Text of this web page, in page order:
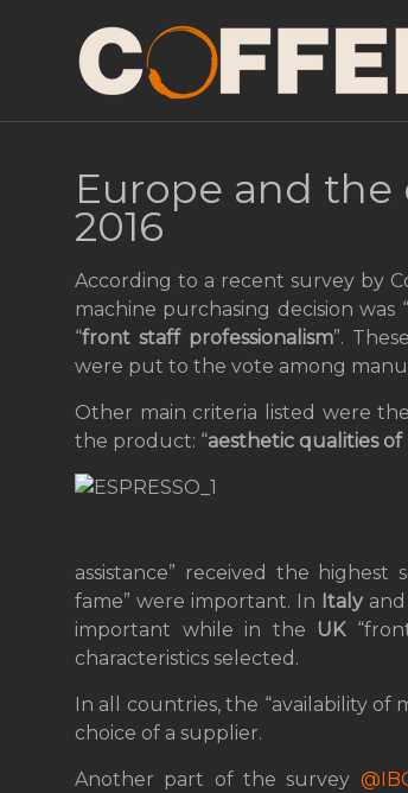
Europe and
2016
According to a recent survey by
machine purchasing decision was “
“front staff professionalism”.
were put to the vote among
Other main criteria listed were
the product: “aesthetic qualities of
assistance” received the highest
fame” were important. In Italyand
important while in the UK
characteristics selected.
In all countries, the “availability of
choice of a supplier.
Another part of the survey